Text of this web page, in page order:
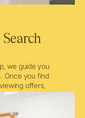
we guide you
Once you find
offers,
a smooth